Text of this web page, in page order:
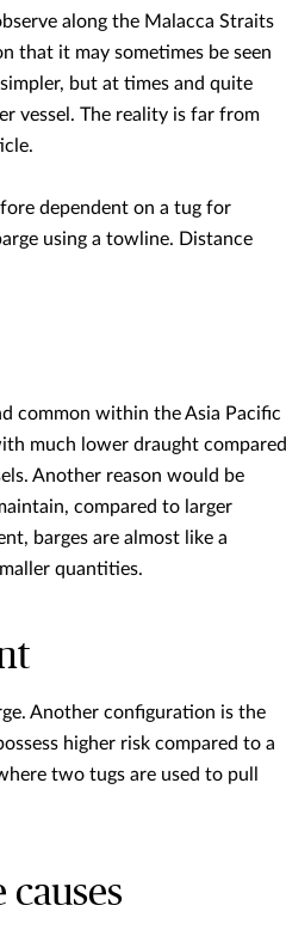
along the Malacca Straits
that it may sometimes be seen
but at times and quite
vessel. The reality is far from
dependent on a tug for
using a towline. Distance
common within the Asia Pacific
much lower draught compared
Another reason would be
compared to larger
barges are almost like a
quantities.
Another configuration is the
higher risk compared to a
two tugs are used to pull